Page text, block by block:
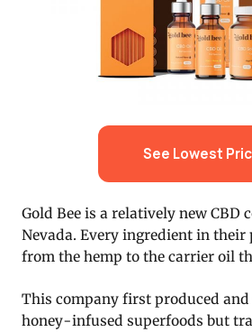
See Lowest
Gold Bee is a relatively new CBD
Nevada. Every ingredient in their
from the hemp to the carrier oil
This company first produced
honey-infused superfoods but